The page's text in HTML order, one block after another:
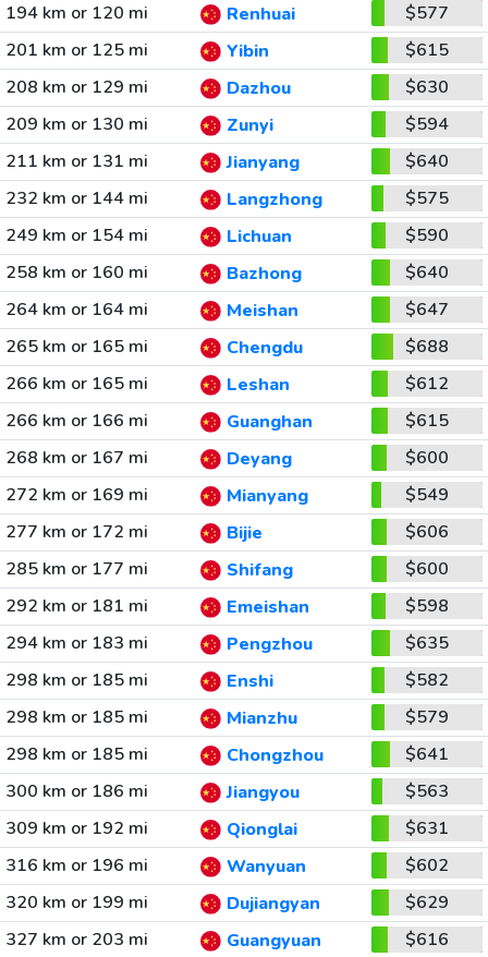
194 km or 120 mi
Renhuai
$577
201 km or 125 mi
Yibin
$615
208 km or 129 mi
Dazhou
$630
209 km or 130 mi
Zunyi
$594
211 km or 131 mi
Jianyang
$640
232 km or 144 mi
Langzhong
$575
249 km or 154 mi
Lichuan
$590
258 km or 160 mi
Bazhong
$640
264 km or 164 mi
Meishan
$647
265 km or 165 mi
Chengdu
$688
266 km or 165 mi
Leshan
$612
266 km or 166 mi
Guanghan
$615
268 km or 167 mi
Deyang
$600
272 km or 169 mi
Mianyang
$549
277 km or 172 mi
Bijie
$606
285 km or 177 mi
Shifang
$600
292 km or 181 mi
Emeishan
$598
294 km or 183 mi
Pengzhou
$635
298 km or 185 mi
Enshi
$582
298 km or 185 mi
Mianzhu
$579
298 km or 185 mi
Chongzhou
$641
300 km or 186 mi
Jiangyou
$563
309 km or 192 mi
Qionglai
$631
316 km or 196 mi
Wanyuan
$602
320 km or 199 mi
Dujiangyan
$629
327 km or 203 mi
Guangyuan
$616